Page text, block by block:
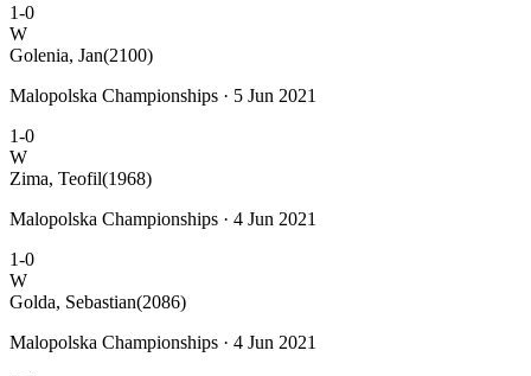
1-0
W
Golenia, Jan(2100)
Malopolska Championships · 5 Jun 2021
1-0
W
Zima, Teofil(1968)
Malopolska Championships · 4 Jun 2021
1-0
W
Golda, Sebastian(2086)
Malopolska Championships · 4 Jun 2021